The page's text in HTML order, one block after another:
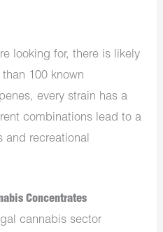
looking for, there is likely
100 known
every strain has a
combinations lead to a
and recreational
Concentrates
cannabis sector